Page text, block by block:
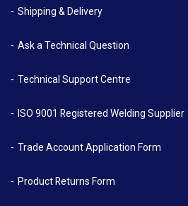
Shipping & Delivery
Ask a Technical Question
Technical Support Centre
ISO 9001 Registered Welding Supplier
Trade Account Application Form
Product Returns Form